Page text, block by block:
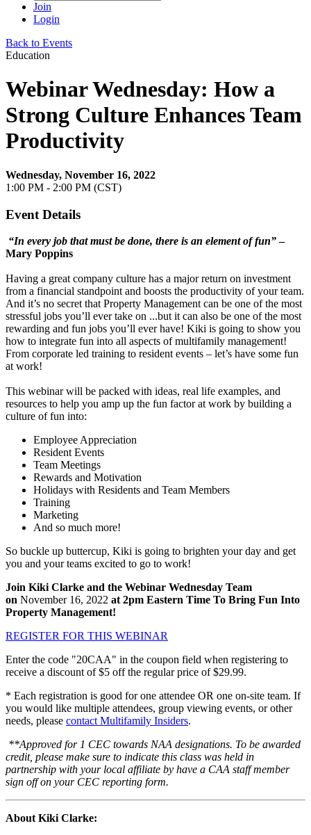
Join
Login
Back to Events
Education
Webinar Wednesday: How a
Strong Culture Enhances Team
Productivity
Wednesday, November 16, 2022
1:00 PM - 2:00 PM (CST)
Event Details
“In every job that must be done, there is an element of fun” –
Mary Poppins
Having a great company culture has a major return on investment
from a financial standpoint and boosts the productivity of your team.
And it’s no secret that Property Management can be one of the most
stressful jobs you’ll ever take on ...but it can also be one of the most
rewarding and fun jobs you’ll ever have! Kiki is going to show you
how to integrate fun into all aspects of multifamily management!
From corporate led training to resident events – let’s have some fun
at work!
This webinar will be packed with ideas, real life examples, and
resources to help you amp up the fun factor at work by building a
culture of fun into:
Employee Appreciation
Resident Events
Team Meetings
Rewards and Motivation
Holidays with Residents and Team Members
Training
Marketing
And so much more!
So buckle up buttercup, Kiki is going to brighten your day and get
you and your teams excited to go to work!
Join Kiki Clarke and the Webinar Wednesday Team
on November 16, 2022 at 2pm Eastern Time To Bring Fun Into
Property Management!
REGISTER FOR THIS WEBINAR
Enter the code "20CAA" in the coupon field when registering to
receive a discount of $5 off the regular price of $29.99.
* Each registration is good for one attendee OR one on-site team. If
you would like multiple attendees, group viewing events, or other
needs, please contact Multifamily Insiders.
**Approved for 1 CEC towards NAA designations. To be awarded
credit, please make sure to indicate this class was held in
partnership with your local affiliate by have a CAA staff member
sign off on your CEC reporting form.
About Kiki Clarke: